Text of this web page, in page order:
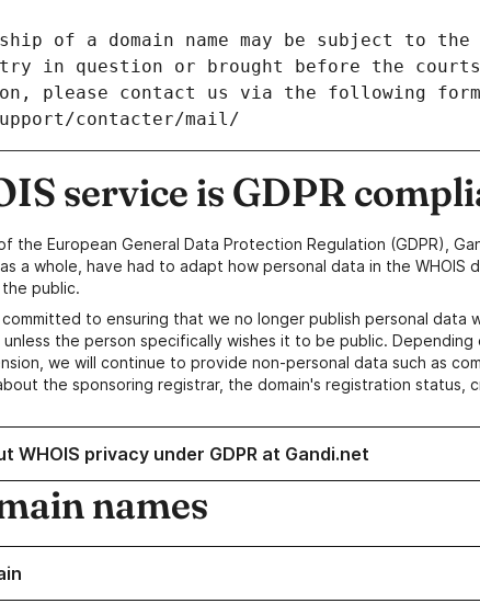
of a domain name may be subject to
in question or brought before the
please contact us via the following
contacter/mail/
service is GDPR
the European General Data Protection Regulation (GDPR),
a whole, have had to adapt how personal data in the WHOIS
public.
to ensuring that we no longer publish personal data
unless the person specifically wishes it to be public.
we will continue to provide non-personal data such as
the sponsoring registrar, the domain's registration status,
WHOIS privacy under GDPR at Gandi.net
names